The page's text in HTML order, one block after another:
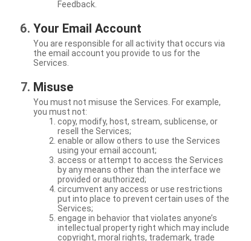
Feedback.
Your Email Account
You are responsible for all activity that occurs via
the email account you provide to us for the
Services.
Misuse
You must not misuse the Services. For example,
you must not:
copy, modify, host, stream, sublicense, or
resell the Services;
enable or allow others to use the Services
using your email account;
access or attempt to access the Services
by any means other than the interface we
provided or authorized;
circumvent any access or use restrictions
put into place to prevent certain uses of the
Services;
engage in behavior that violates anyone’s
intellectual property right which may include
copyright, moral rights, trademark, trade